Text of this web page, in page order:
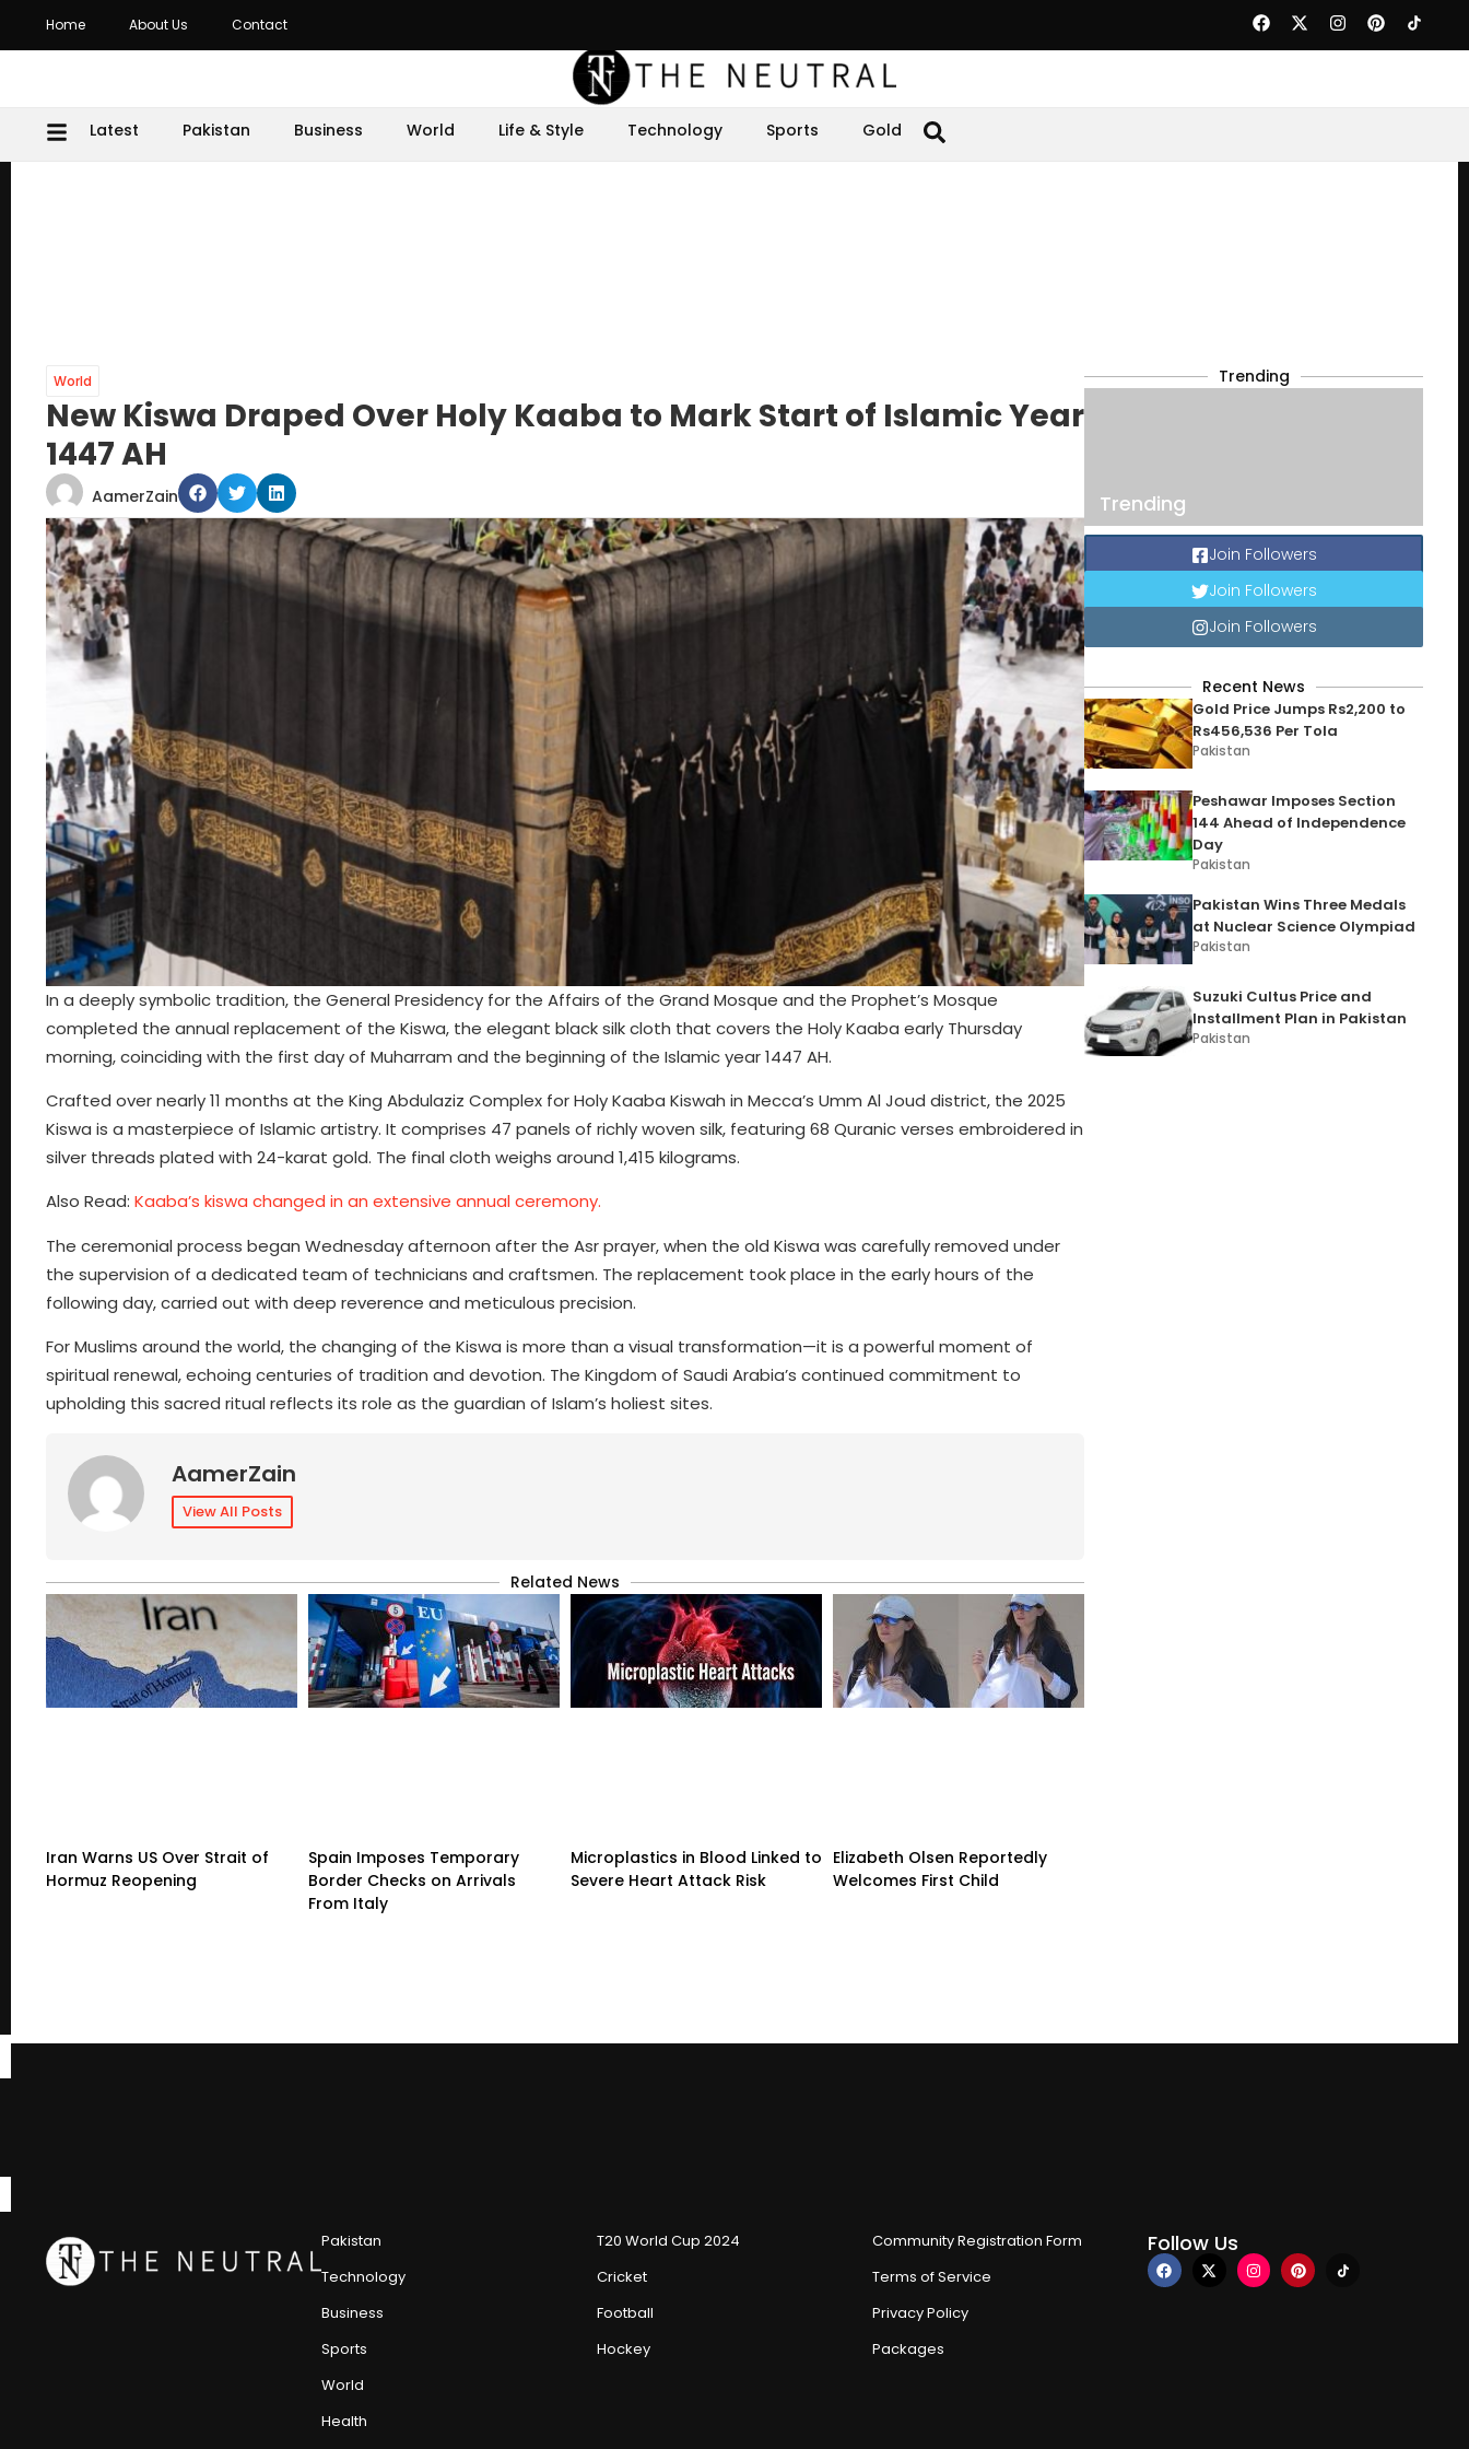
Home About Us Contact
Latest Pakistan Business World Life & Style Technology Sports Gold
World
New Kiswa Draped Over Holy Kaaba to Mark Start of Islamic Year
1447 AH
AamerZain
In a deeply symbolic tradition, the General Presidency for the Affairs of the Grand Mosque and the Prophet’s Mosque
completed the annual replacement of the Kiswa, the elegant black silk cloth that covers the Holy Kaaba early Thursday
morning, coinciding with the first day of Muharram and the beginning of the Islamic year 1447 AH.
Crafted over nearly 11 months at the King Abdulaziz Complex for Holy Kaaba Kiswah in Mecca’s Umm Al Joud district, the 2025
Kiswa is a masterpiece of Islamic artistry. It comprises 47 panels of richly woven silk, featuring 68 Quranic verses embroidered in
silver threads plated with 24-karat gold. The final cloth weighs around 1,415 kilograms.
Also Read: Kaaba’s kiswa changed in an extensive annual ceremony.
The ceremonial process began Wednesday afternoon after the Asr prayer, when the old Kiswa was carefully removed under
the supervision of a dedicated team of technicians and craftsmen. The replacement took place in the early hours of the
following day, carried out with deep reverence and meticulous precision.
For Muslims around the world, the changing of the Kiswa is more than a visual transformation—it is a powerful moment of
spiritual renewal, echoing centuries of tradition and devotion. The Kingdom of Saudi Arabia’s continued commitment to
upholding this sacred ritual reflects its role as the guardian of Islam’s holiest sites.
AamerZain
View All Posts
Related News
Iran Warns US Over Strait of
Hormuz Reopening
Spain Imposes Temporary
Border Checks on Arrivals
From Italy
Microplastics in Blood Linked to
Severe Heart Attack Risk
Elizabeth Olsen Reportedly
Welcomes First Child
Trending
Trending
Join Followers
Join Followers
Join Followers
Recent News
Gold Price Jumps Rs2,200 to
Rs456,536 Per Tola
Pakistan
Peshawar Imposes Section
144 Ahead of Independence
Day
Pakistan
Pakistan Wins Three Medals
at Nuclear Science Olympiad
Pakistan
Suzuki Cultus Price and
Installment Plan in Pakistan
Pakistan
Pakistan
Technology
Business
Sports
World
Health
T20 World Cup 2024
Cricket
Football
Hockey
Community Registration Form
Terms of Service
Privacy Policy
Packages
Follow Us